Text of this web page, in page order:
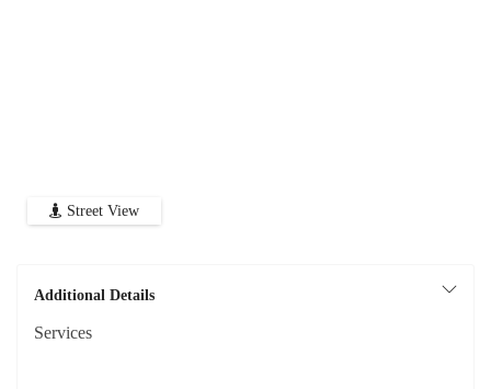
Street View
Additional Details
Services